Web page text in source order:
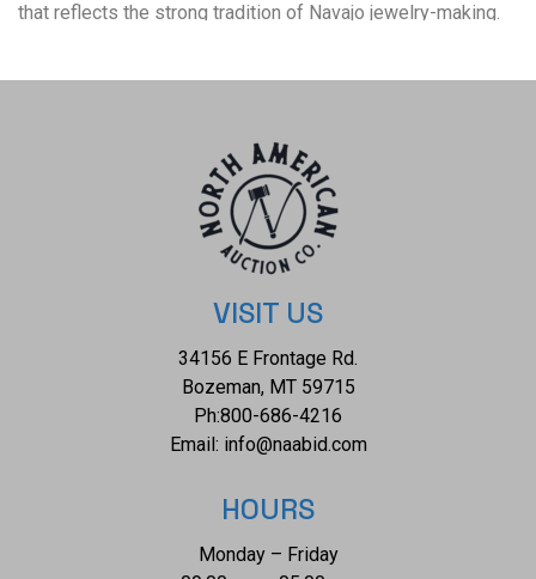
that reflects the strong tradition of Navajo jewelry-making.
obvious signs of damage and shows good overall
bracelet is 3" x 2 1/8" x 3/4" and the internal measurements
from tip to tip is 5 3/4" and the gap measures 1 3/8". The
collective weight of this bracelet is 83.3g.
VISIT US
34156 E Frontage Rd.
Bozeman, MT 59715
Ph:800-686-4216
Email: info@naabid.com
HOURS
Monday – Friday